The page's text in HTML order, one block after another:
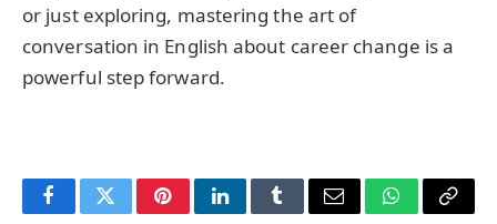
or just exploring, mastering the art of
conversation in English about career change is a
powerful step forward.
FacebookTwitterPinterestLinkedInTumblrEmail WhatsApp
Copy